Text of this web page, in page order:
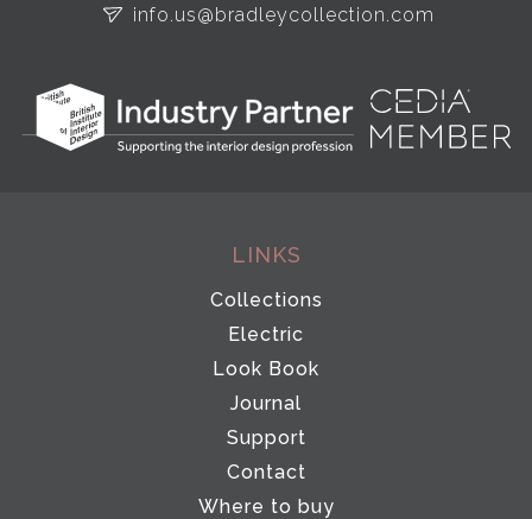
info.us@bradleycollection.com
LINKS
Collections
Electric
Look Book
Journal
Support
Contact
Where to buy